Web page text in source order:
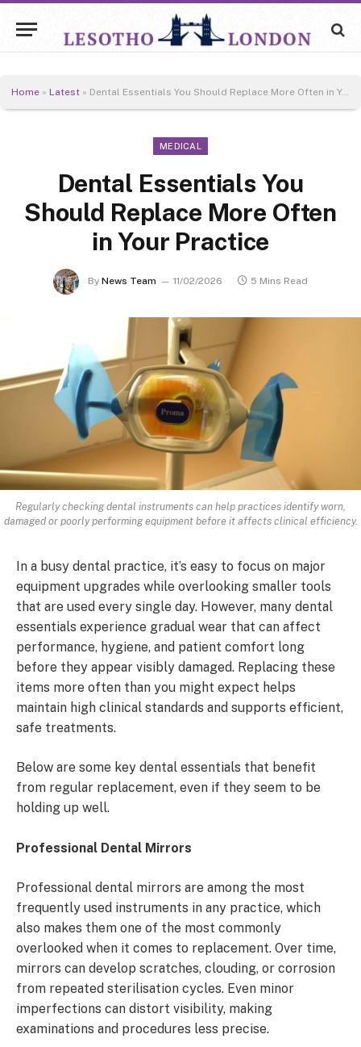
Home » Latest » Dental Essentials You Should Replace More Often in Your Practice
MEDICAL
Dental Essentials You
Should Replace More Often
in Your Practice
By News Team 11/02/2026 5 Mins Read
Regularly checking dental instruments can help practices identify worn,
damaged or poorly performing equipment before it affects clinical efficiency.
In a busy dental practice, it’s easy to focus on major
equipment upgrades while overlooking smaller tools
that are used every single day. However, many dental
essentials experience gradual wear that can affect
performance, hygiene, and patient comfort long
before they appear visibly damaged. Replacing these
items more often than you might expect helps
maintain high clinical standards and supports efficient,
safe treatments.
Below are some key dental essentials that benefit
from regular replacement, even if they seem to be
holding up well.
Professional Dental Mirrors
Professional dental mirrors are among the most
frequently used instruments in any practice, which
also makes them one of the most commonly
overlooked when it comes to replacement. Over time,
mirrors can develop scratches, clouding, or corrosion
from repeated sterilisation cycles. Even minor
imperfections can distort visibility, making
examinations and procedures less precise.